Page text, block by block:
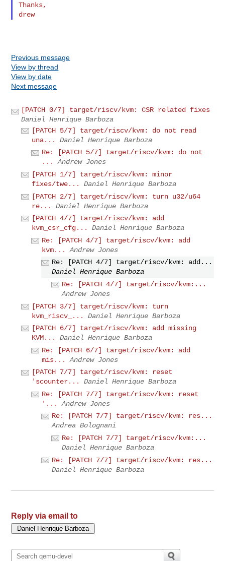
Thanks,
drew
Previous message
View by thread
View by date
Next message
[PATCH 0/7] target/riscv/kvm: CSR related fixes
Daniel Henrique Barboza
[PATCH 5/7] target/riscv/kvm: do not read
una...
Daniel Henrique Barboza
Re: [PATCH 5/7] target/riscv/kvm: do not
...
Andrew Jones
[PATCH 1/7] target/riscv/kvm: minor
fixes/twe...
Daniel Henrique Barboza
[PATCH 2/7] target/riscv/kvm: turn u32/u64
re...
Daniel Henrique Barboza
[PATCH 4/7] target/riscv/kvm: add
kvm_csr_cfg...
Daniel Henrique Barboza
Re: [PATCH 4/7] target/riscv/kvm: add
kvm...
Andrew Jones
Re: [PATCH 4/7] target/riscv/kvm: add...
Daniel Henrique Barboza
Re: [PATCH 4/7] target/riscv/kvm:...
Andrew Jones
[PATCH 3/7] target/riscv/kvm: turn
kvm_riscv_...
Daniel Henrique Barboza
[PATCH 6/7] target/riscv/kvm: add missing
KVM...
Daniel Henrique Barboza
Re: [PATCH 6/7] target/riscv/kvm: add
mis...
Andrew Jones
[PATCH 7/7] target/riscv/kvm: reset
'scounter...
Daniel Henrique Barboza
Re: [PATCH 7/7] target/riscv/kvm: reset
'...
Andrew Jones
Re: [PATCH 7/7] target/riscv/kvm: res...
Andrea Bolognani
Re: [PATCH 7/7] target/riscv/kvm:...
Daniel Henrique Barboza
Re: [PATCH 7/7] target/riscv/kvm: res...
Daniel Henrique Barboza
Reply via email to